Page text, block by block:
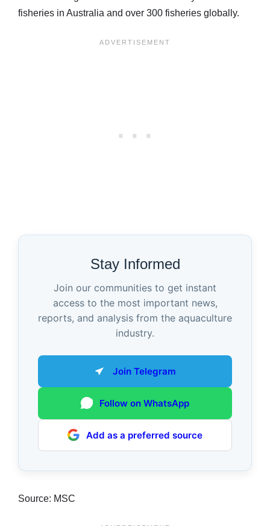
fisheries in Australia and over 300 fisheries globally.
Stay Informed
Join our communities to get instant
access to the most important news,
reports, and analysis from the aquaculture
industry.
Join Telegram
Follow on WhatsApp
Add as a preferred source
Source: MSC